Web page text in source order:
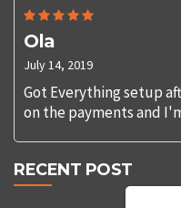
Ola
July 14, 2019
Got Everything setup
on the payments and
RECENT POST